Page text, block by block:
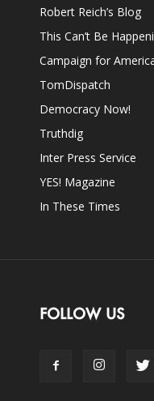
Robert Reich’s Blog
This Can’t Be
Campaign for
TomDispatch
Democracy Now!
Truthdig
Inter Press Service
YES! Magazine
In These Times
FOLLOW US